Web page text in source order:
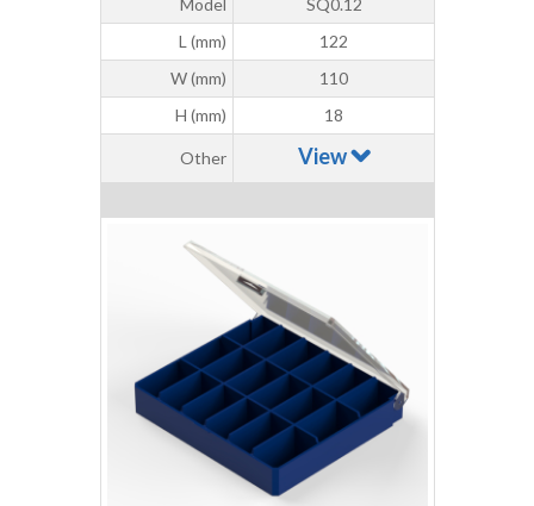
Model
SQ0.12
L (mm)
122
W (mm)
110
H (mm)
18
Other View